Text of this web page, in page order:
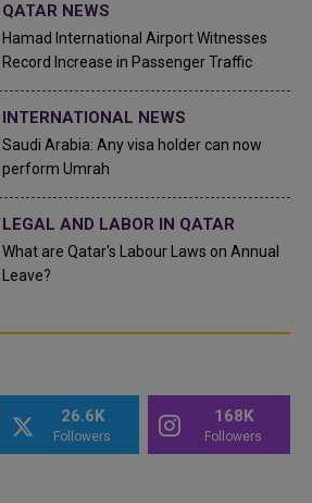
QATAR NEWS
Hamad International Airport Witnesses
Record Increase in Passenger Traffic
INTERNATIONAL NEWS
Saudi Arabia: Any visa holder can now
perform Umrah
LEGAL AND LABOR IN QATAR
What are Qatar's Labour Laws on Annual
Leave?
26.6K
Followers
168K
Followers